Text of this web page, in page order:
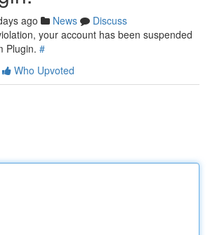
ago News
Discuss
your account has been suspended
Plugin. #
Who Upvoted